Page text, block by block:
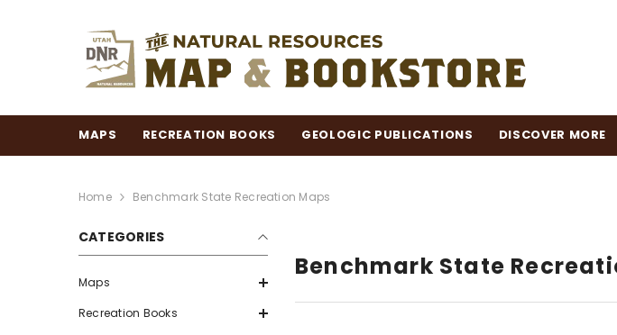
MAPS RECREATION BOOKS GEOLOGIC PUBLICATIONS DISCOVER MORE
Home Benchmark State Recreation Maps
CATEGORIES
Maps
Recreation Books
Benchmark State